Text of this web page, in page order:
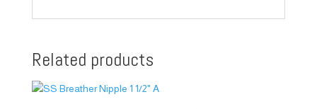
Related products